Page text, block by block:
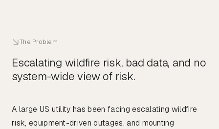
The Problem
Escalating wildfire risk, bad data, and no
system-wide view of risk.
A large US utility has been facing escalating wildfire
risk, equipment-driven outages, and mounting